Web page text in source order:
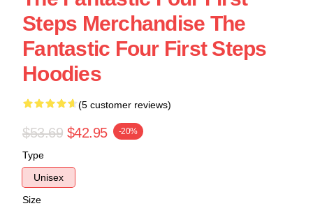
Steps Merchandise The
Fantastic Four First Steps
Hoodies
(5 customer reviews)
$53.69 $42.95 -20%
Type
Unisex
Size